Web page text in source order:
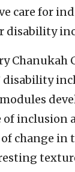
care for
disability
Chanukah
disability
of inclusion
change in